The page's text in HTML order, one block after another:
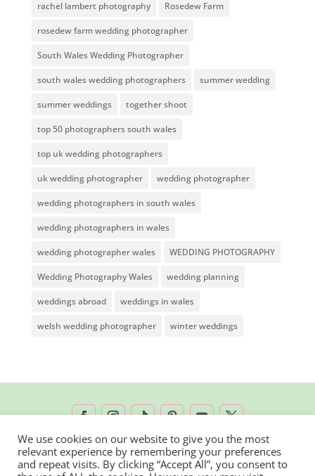
rachel lambert photography Rosedew Farm
rosedew farm wedding photographer
South Wales Wedding Photographer
south wales wedding photographers summer wedding
summer weddings together shoot
top 50 photographers south wales
top uk wedding photographers
uk wedding photographer wedding photographer
wedding photographers in south wales
wedding photographers in wales
wedding photographer wales WEDDING PHOTOGRAPHY
Wedding Photography Wales wedding planning
weddings abroad weddings in wales
welsh wedding photographer winter weddings
2026 © Rachel Lambert Photography | All
We use cookies on our website to give you the most
relevant experience by remembering your preferences
and repeat visits. By clicking “Accept All”, you consent to